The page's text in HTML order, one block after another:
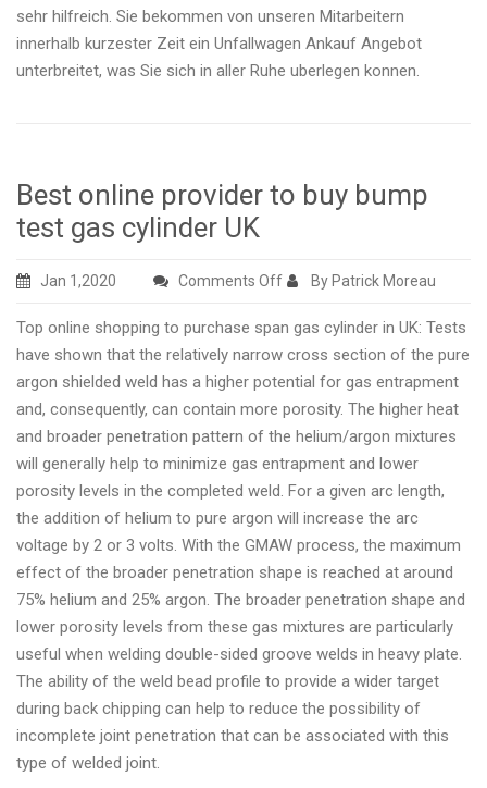
sehr hilfreich. Sie bekommen von unseren Mitarbeitern
innerhalb kurzester Zeit ein Unfallwagen Ankauf Angebot
unterbreitet, was Sie sich in aller Ruhe uberlegen konnen.
Best online provider to buy bump
test gas cylinder UK
Jan 1,2020 Comments Offon
online
provider
to
buy
bump
test
gas
cylinder
UK
By Patrick Moreau
Top online shopping to purchase span gas cylinder in UK: Tests
have shown that the relatively narrow cross section of the pure
argon shielded weld has a higher potential for gas entrapment
and, consequently, can contain more porosity. The higher heat
and broader penetration pattern of the helium/argon mixtures
will generally help to minimize gas entrapment and lower
porosity levels in the completed weld. For a given arc length,
the addition of helium to pure argon will increase the arc
voltage by 2 or 3 volts. With the GMAW process, the maximum
effect of the broader penetration shape is reached at around
75% helium and 25% argon. The broader penetration shape and
lower porosity levels from these gas mixtures are particularly
useful when welding double-sided groove welds in heavy plate.
The ability of the weld bead profile to provide a wider target
during back chipping can help to reduce the possibility of
incomplete joint penetration that can be associated with this
type of welded joint.